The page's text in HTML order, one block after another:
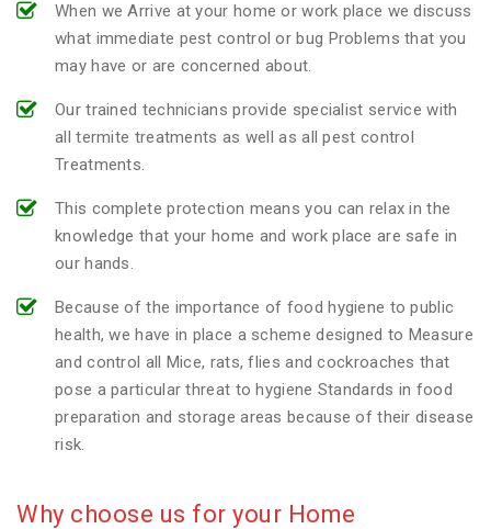
When we Arrive at your home or work place we discuss
what immediate pest control or bug Problems that you
may have or are concerned about.
Our trained technicians provide specialist service with
all termite treatments as well as all pest control
Treatments.
This complete protection means you can relax in the
knowledge that your home and work place are safe in
our hands.
Because of the importance of food hygiene to public
health, we have in place a scheme designed to Measure
and control all Mice, rats, flies and cockroaches that
pose a particular threat to hygiene Standards in food
preparation and storage areas because of their disease
risk.
Why choose us for your Home